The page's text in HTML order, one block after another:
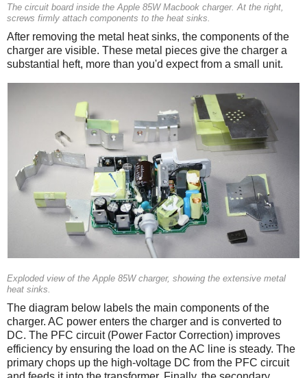
The circuit board inside the Apple 85W Macbook charger. At the right,
screws firmly attach components to the heat sinks.
After removing the metal heat sinks, the components of the
charger are visible. These metal pieces give the charger a
substantial heft, more than you'd expect from a small unit.
Exploded view of the Apple 85W charger, showing the extensive metal
heat sinks.
The diagram below labels the main components of the
charger. AC power enters the charger and is converted to
DC. The PFC circuit (Power Factor Correction) improves
efficiency by ensuring the load on the AC line is steady. The
primary chops up the high-voltage DC from the PFC circuit